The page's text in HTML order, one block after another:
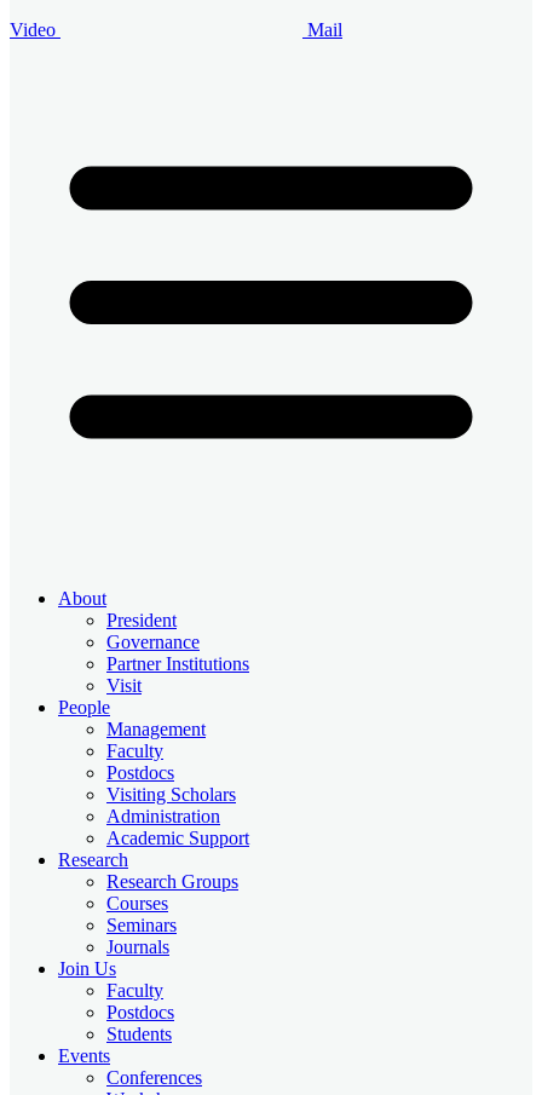
Video Mail
About
President
Governance
Partner Institutions
Visit
People
Management
Faculty
Postdocs
Visiting Scholars
Administration
Academic Support
Research
Research Groups
Courses
Seminars
Journals
Join Us
Faculty
Postdocs
Students
Events
Conferences